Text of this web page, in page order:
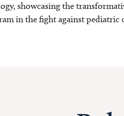
showcasing the
in the fight against pediatric